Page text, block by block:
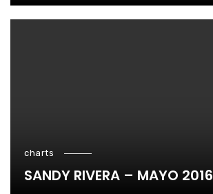
charts
SANDY RIVERA – MAYO 2016